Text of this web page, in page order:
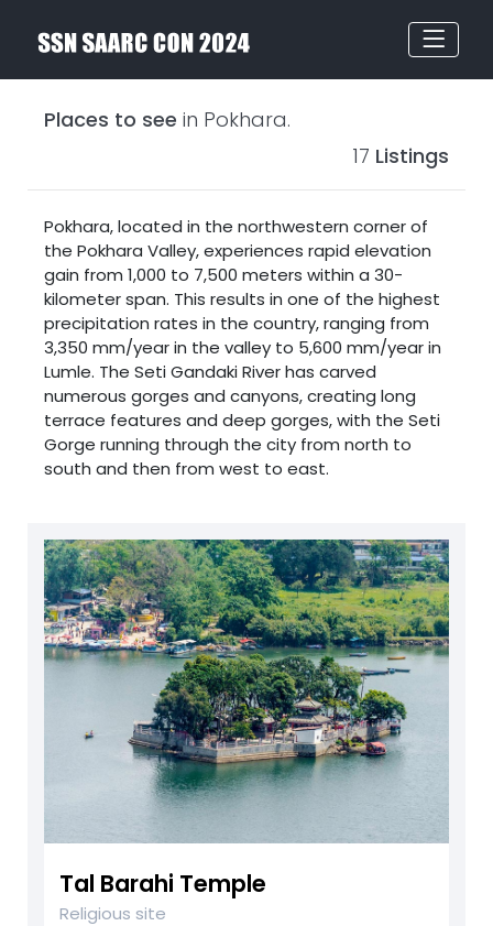
Places to see in Pokhara.
17 Listings
Pokhara, located in the northwestern corner of
the Pokhara Valley, experiences rapid elevation
gain from 1,000 to 7,500 meters within a 30-
kilometer span. This results in one of the highest
precipitation rates in the country, ranging from
3,350 mm/year in the valley to 5,600 mm/year in
Lumle. The Seti Gandaki River has carved
numerous gorges and canyons, creating long
terrace features and deep gorges, with the Seti
Gorge running through the city from north to
south and then from west to east.
Tal Barahi Temple
Religious site